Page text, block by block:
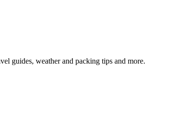
guides, weather and packing tips and more.